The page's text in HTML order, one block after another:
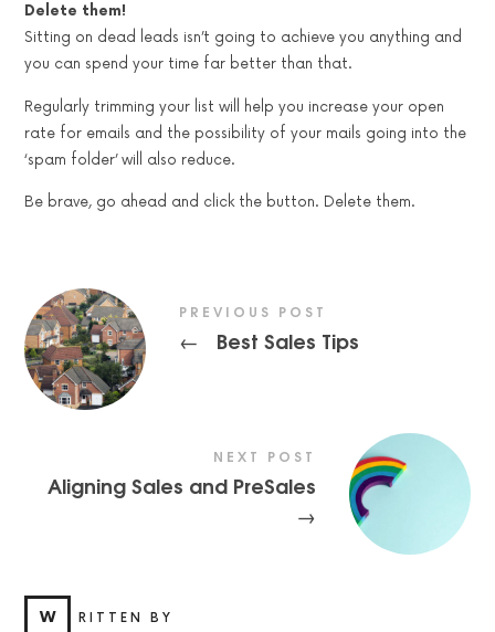
Delete them!
Sitting on dead leads isn’t going to achieve you anything and
you can spend your time far better than that.
Regularly trimming your list will help you increase your open
rate for emails and the possibility of your mails going into the
‘spam folder’ will also reduce.
Be brave, go ahead and click the button. Delete them.
PREVIOUS POST
← Best Sales Tips
NEXT POST
Aligning Sales and PreSales
→
W RITTEN BY